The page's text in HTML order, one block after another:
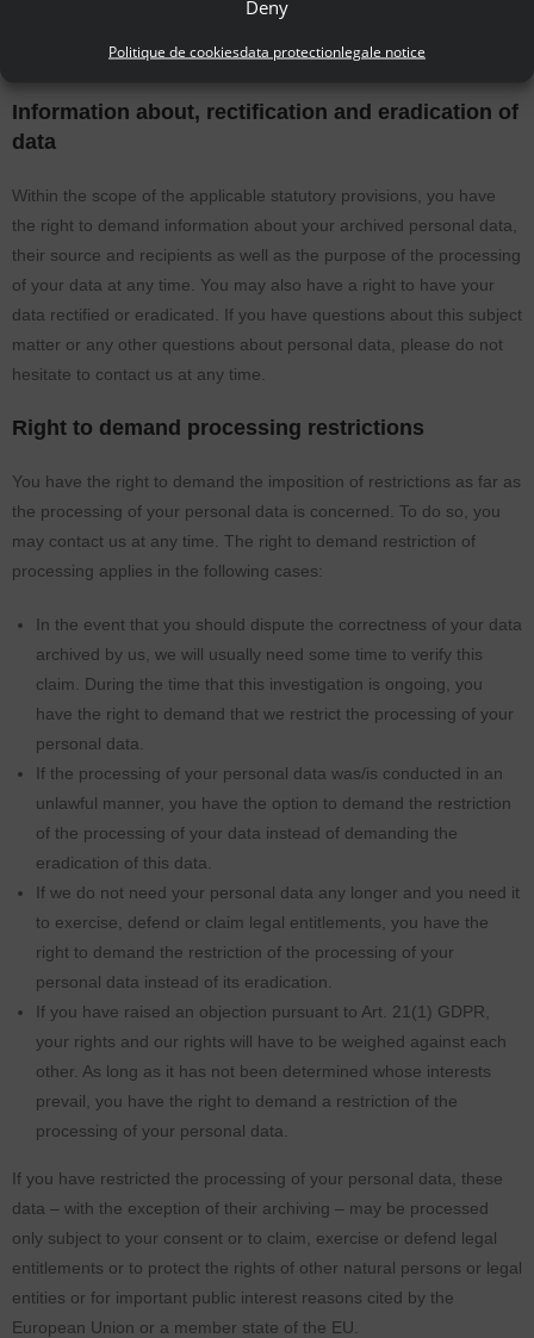
Deny
Politique de cookiesdata protectionlegale notice
controller, this will be done only if it is technically feasible.
Information about, rectification and eradication of
data
Within the scope of the applicable statutory provisions, you have
the right to demand information about your archived personal data,
their source and recipients as well as the purpose of the processing
of your data at any time. You may also have a right to have your
data rectified or eradicated. If you have questions about this subject
matter or any other questions about personal data, please do not
hesitate to contact us at any time.
Right to demand processing restrictions
You have the right to demand the imposition of restrictions as far as
the processing of your personal data is concerned. To do so, you
may contact us at any time. The right to demand restriction of
processing applies in the following cases:
In the event that you should dispute the correctness of your data
archived by us, we will usually need some time to verify this
claim. During the time that this investigation is ongoing, you
have the right to demand that we restrict the processing of your
personal data.
If the processing of your personal data was/is conducted in an
unlawful manner, you have the option to demand the restriction
of the processing of your data instead of demanding the
eradication of this data.
If we do not need your personal data any longer and you need it
to exercise, defend or claim legal entitlements, you have the
right to demand the restriction of the processing of your
personal data instead of its eradication.
If you have raised an objection pursuant to Art. 21(1) GDPR,
your rights and our rights will have to be weighed against each
other. As long as it has not been determined whose interests
prevail, you have the right to demand a restriction of the
processing of your personal data.
If you have restricted the processing of your personal data, these
data – with the exception of their archiving – may be processed
only subject to your consent or to claim, exercise or defend legal
entitlements or to protect the rights of other natural persons or legal
entities or for important public interest reasons cited by the
European Union or a member state of the EU.